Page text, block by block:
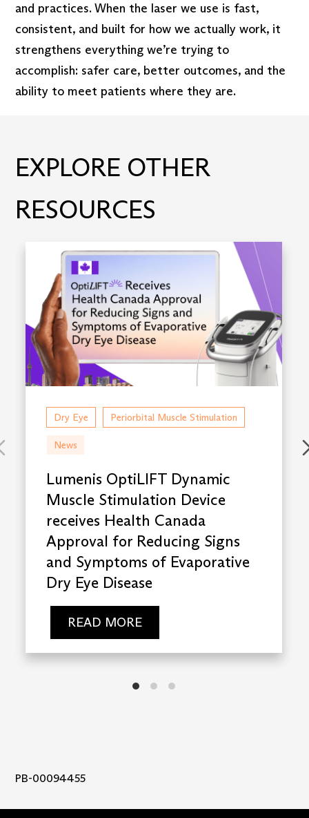
and practices. When the laser we use is fast,
consistent, and built for how we actually work, it
strengthens everything we’re trying to
accomplish: safer care, better outcomes, and the
ability to meet patients where they are.
EXPLORE OTHER
RESOURCES
Dry Eye Periorbital Muscle Stimulation
News
Lumenis OptiLIFT Dynamic
Muscle Stimulation Device
receives Health Canada
Approval for Reducing Signs
and Symptoms of Evaporative
Dry Eye Disease
READ MORE
PB-00094455